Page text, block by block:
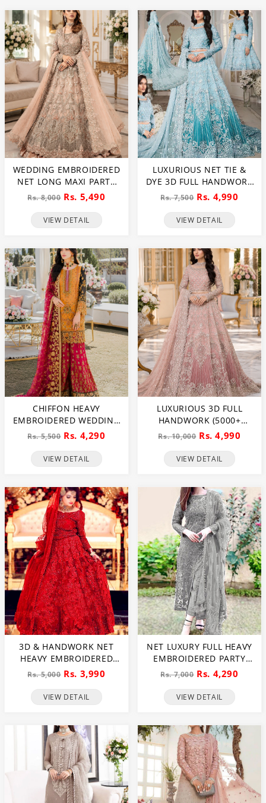
WEDDING EMBROIDERED
NET LONG MAXI PARTY
WEAR (UNSTITCHED) (CHI-
Rs. 8,000 Rs. 5,490
VIEW DETAIL
LUXURIOUS NET TIE &
DYE 3D FULL HANDWORK
HEAVY PEARLS USE &
NET WEDDING MAXI
Rs. 7,500 Rs. 4,990
VIEW DETAIL
CHIFFON HEAVY
EMBROIDERED WEDDING
DRESS (CHI-391)
Rs. 5,500 Rs. 4,290
VIEW DETAIL
LUXURIOUS 3D FULL
HANDWORK (5000+
PEARLS USE) & HEAVY
EMBROIDERED NET
WEDDING MAXI DRESS
Rs. 10,000 Rs. 4,990
VIEW DETAIL
3D & HANDWORK NET
HEAVY EMBROIDERED
MAXI DRESS UNSTITCHED
Rs. 5,000 Rs. 3,990
VIEW DETAIL
NET LUXURY FULL HEAVY
EMBROIDERED PARTY
WEAR WEDDING DRESS
Rs. 7,000 Rs. 4,290
VIEW DETAIL